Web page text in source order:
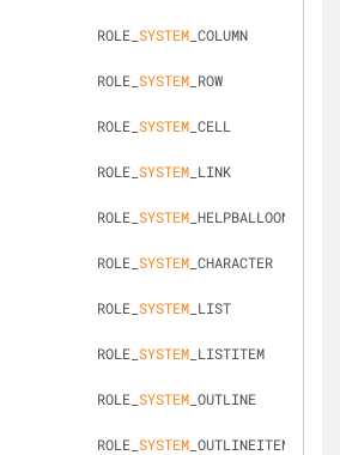
			ROLE_
SYSTEM _COLUMN
			ROLE_
SYSTEM _ROW
			ROLE_
SYSTEM _CELL
			ROLE_
SYSTEM _LINK
			ROLE_
SYSTEM _HELPBALLOON
			ROLE_
SYSTEM _CHARACTER
			ROLE_
SYSTEM _LIST
			ROLE_
SYSTEM _LISTITEM
			ROLE_
SYSTEM _OUTLINE
			ROLE_
SYSTEM _OUTLINEITEM